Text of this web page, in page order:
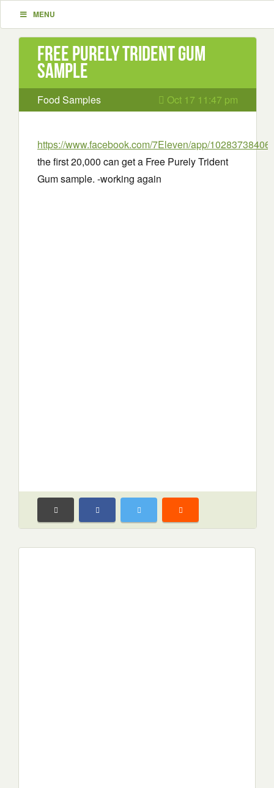
MENU
Free Purely Trident Gum
sample
Food Samples Oct 17 11:47 pm
https://www.facebook.com/7Eleven/app/
the first 20,000 can get a Free Purely Trident
Gum sample. -working again